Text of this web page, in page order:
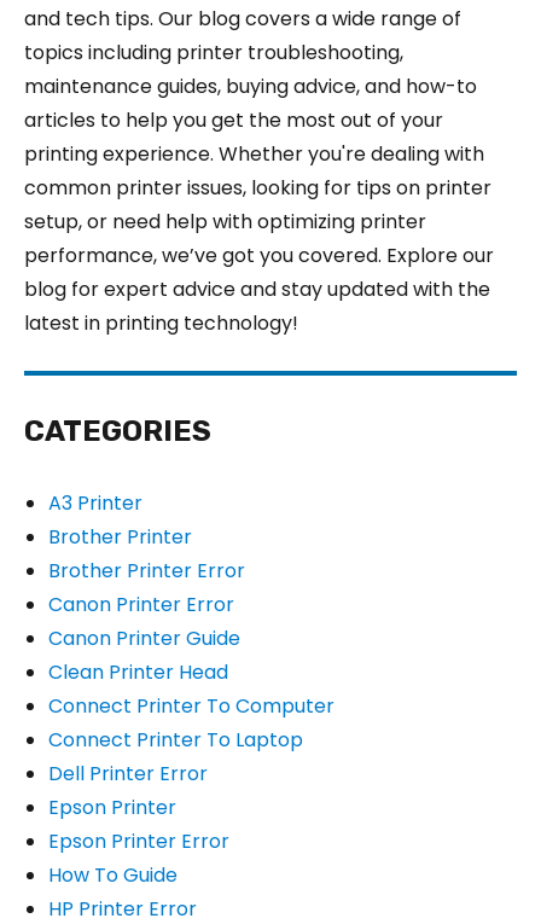
and tech tips. Our blog covers a wide range of
topics including printer troubleshooting,
maintenance guides, buying advice, and how-to
articles to help you get the most out of your
printing experience. Whether you're dealing with
common printer issues, looking for tips on printer
setup, or need help with optimizing printer
performance, we’ve got you covered. Explore our
blog for expert advice and stay updated with the
latest in printing technology!
CATEGORIES
A3 Printer
Brother Printer
Brother Printer Error
Canon Printer Error
Canon Printer Guide
Clean Printer Head
Connect Printer To Computer
Connect Printer To Laptop
Dell Printer Error
Epson Printer
Epson Printer Error
How To Guide
HP Printer Error